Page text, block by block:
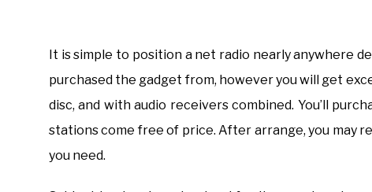
It is simple to position a net radio nearly anywhere
purchased the gadget from, however you will get
disc, and with audio receivers combined. You’ll
stations come free of price. After arrange, you may
you need.